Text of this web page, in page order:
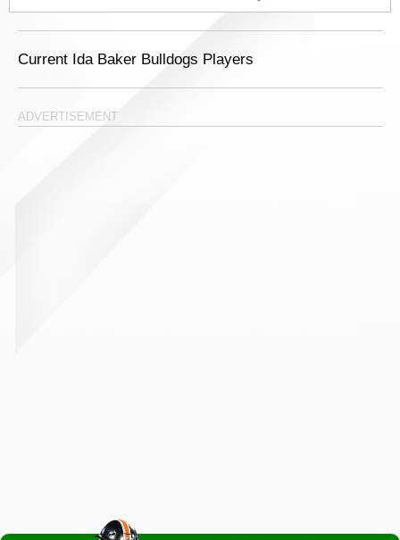
Current Ida Baker Bulldogs Players
ADVERTISEMENT